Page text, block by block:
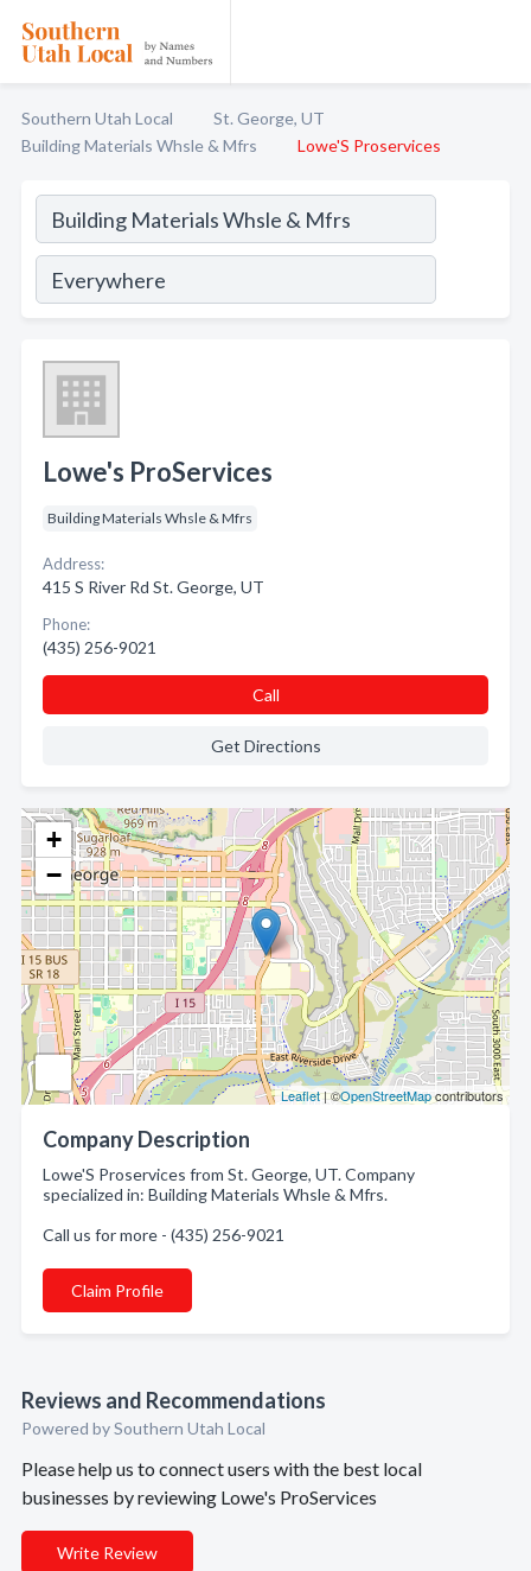
Southern Utah Local
St. George, UT
Building Materials Whsle & Mfrs
Lowe'S Proservices
+
−
Leaflet| ©OpenStreetMapcontributors
Company Description
Lowe'S Proservices from St. George, UT. Company
specialized in: Building Materials Whsle & Mfrs.
Call us for more - (435) 256-9021
Claim Profile
Reviews and Recommendations
Powered by Southern Utah Local
Please help us to connect users with the best local
businesses by reviewing Lowe's ProServices
Write Review
Lowe's ProServices
Building Materials Whsle & Mfrs
Address:
415 S River Rd St. George, UT
Phone:
(435) 256-9021
Call
Get Directions